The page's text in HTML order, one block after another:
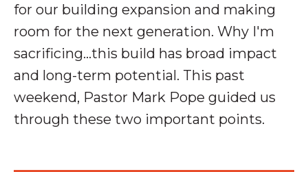
for our building expansion and making
room for the next generation. Why I'm
sacrificing...this build has broad impact
and long-term potential. This past
weekend, Pastor Mark Pope guided us
through these two important points.